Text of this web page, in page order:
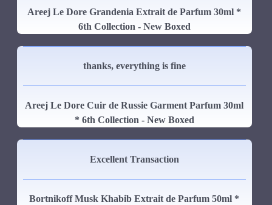
Areej Le Dore Grandenia Extrait de Parfum 30ml *
6th Collection - New Boxed
thanks, everything is fine
Areej Le Dore Cuir de Russie Garment Parfum 30ml
* 6th Collection - New Boxed
Excellent Transaction
Bortnikoff Musk Khabib Extrait de Parfum 50ml *